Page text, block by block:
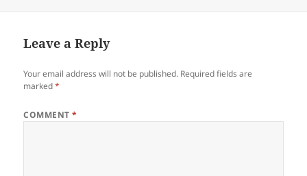
Leave a Reply
Your email address will not be published. Required fields are
marked*
COMMENT*